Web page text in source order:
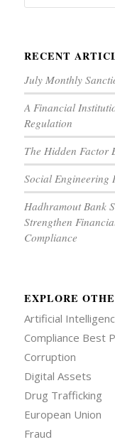
RECENT
July Monthly
A Financial
Regulation
The Hidden Factor
Social Engineering
Hadhramout Bank
Strengthen
Compliance
EXPLORE
Artificial
Compliance Best
Corruption
Digital Assets
Drug Trafficking
European Union
Fraud